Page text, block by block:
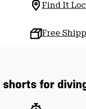
Find It
Free
for